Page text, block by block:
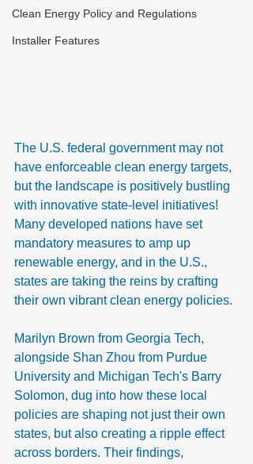
Clean Energy Policy and Regulations
Installer Features
The U.S. federal government may not
have enforceable clean energy targets,
but the landscape is positively bustling
with innovative state-level initiatives!
Many developed nations have set
mandatory measures to amp up
renewable energy, and in the U.S.,
states are taking the reins by crafting
their own vibrant clean energy policies.
Marilyn Brown from Georgia Tech,
alongside Shan Zhou from Purdue
University and Michigan Tech's Barry
Solomon, dug into how these local
policies are shaping not just their own
states, but also creating a ripple effect
across borders. Their findings,